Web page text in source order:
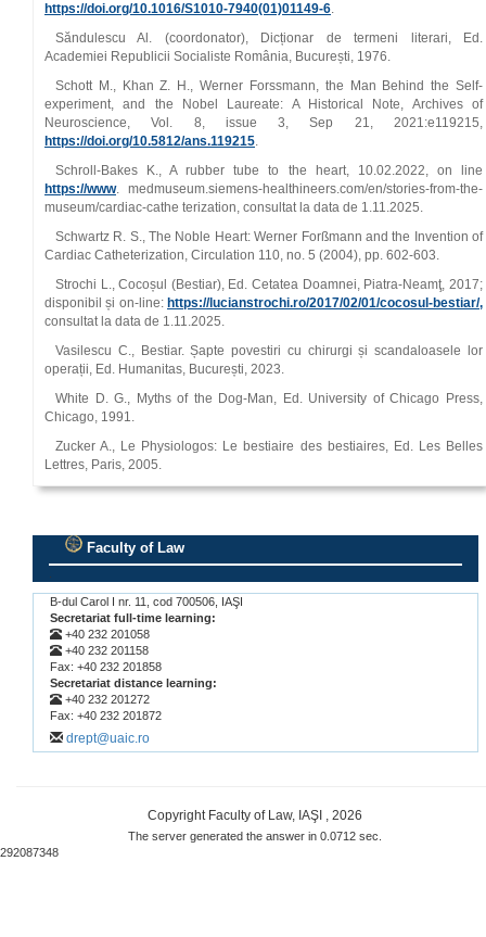
https://doi.org/10.1016/S1010-7940(01)01149-6.
Săndulescu Al. (coordonator), Dicționar de termeni literari, Ed.
Academiei Republicii Socialiste România, București, 1976.
Schott M., Khan Z. H., Werner Forssmann, the Man Behind the Self-
experiment, and the Nobel Laureate: A Historical Note, Archives of
Neuroscience, Vol. 8, issue 3, Sep 21, 2021:e119215,
https://doi.org/10.5812/ans.119215.
Schroll-Bakes K., A rubber tube to the heart, 10.02.2022, on line
https://www. medmuseum.siemens-healthineers.com/en/stories-from-the-
museum/cardiac-cathe terization, consultat la data de 1.11.2025.
Schwartz R. S., The Noble Heart: Werner Forßmann and the Invention of
Cardiac Catheterization, Circulation 110, no. 5 (2004), pp. 602-603.
Strochi L., Cocoșul (Bestiar), Ed. Cetatea Doamnei, Piatra-Neamţ, 2017;
disponibil și on-line: https://lucianstrochi.ro/2017/02/01/cocosul-bestiar/,
consultat la data de 1.11.2025.
Vasilescu C., Bestiar. Șapte povestiri cu chirurgi și scandaloasele lor
operații, Ed. Humanitas, București, 2023.
White D. G., Myths of the Dog-Man, Ed. University of Chicago Press,
Chicago, 1991.
Zucker A., Le Physiologos: Le bestiaire des bestiaires, Ed. Les Belles
Lettres, Paris, 2005.
Faculty of Law
B-dul Carol I nr. 11, cod 700506, IAŞI
Secretariat full-time learning:
+40 232 201058
+40 232 201158
Fax: +40 232 201858
Secretariat distance learning:
+40 232 201272
Fax: +40 232 201872
drept@uaic.ro
Copyright Faculty of Law, IAŞI , 2026
The server generated the answer in 0.0712 sec.
292087348